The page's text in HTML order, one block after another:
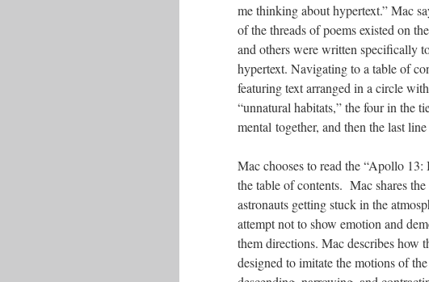
me thinking about hypertext.” Mac
of the threads of poems existed on
and others were written specifically
hypertext. Navigating to a table of
featuring text arranged in a circle
“unnatural habitats,” the four in the
mental together, and then the last
Mac chooses to read the “Apollo
the table of contents. Mac shares
astronauts getting stuck in the
attempt not to show emotion and
them directions. Mac describes how
designed to imitate the motions of